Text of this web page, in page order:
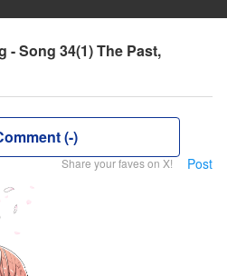
- Song 34(1) The Past,
(-)
Share your faves on X! Post